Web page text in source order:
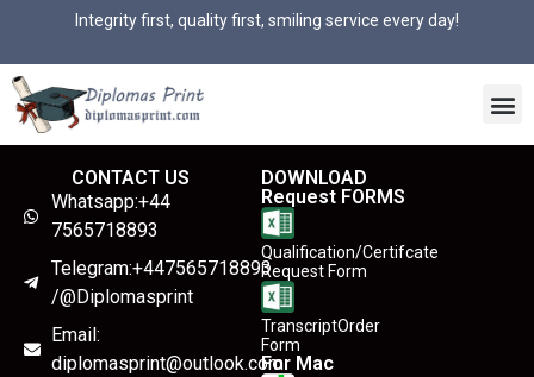
Integrity first, quality first, smiling service every day!
CONTACT US
Whatsapp:+44
7565718893
Telegram:+447565718893
/@Diplomasprint
Email:
diplomasprint@outlook.com
DOWNLOAD
Request FORMS
Qualification/Certifcate
Request Form
TranscriptOrder
Form
For Mac